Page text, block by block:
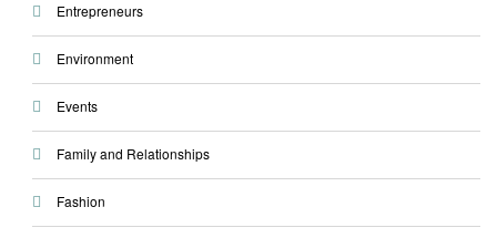
Entrepreneurs
Environment
Events
Family and Relationships
Fashion